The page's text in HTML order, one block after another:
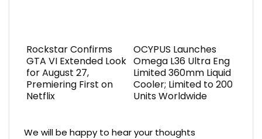
Rockstar Confirms
GTA VI Extended Look
for August 27,
Premiering First on
Netflix
OCYPUS Launches
Omega L36 Ultra Eng
Limited 360mm Liquid
Cooler; Limited to 200
Units Worldwide
We will be happy to hear your thoughts